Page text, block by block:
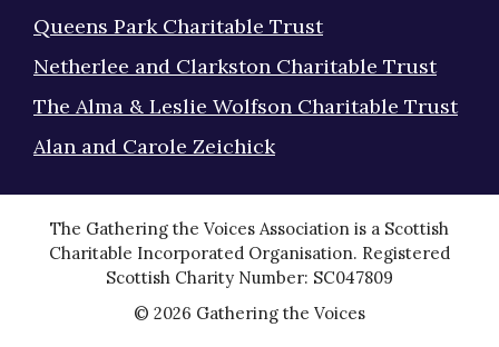
Queens Park Charitable Trust
Netherlee and Clarkston Charitable Trust
The Alma & Leslie Wolfson Charitable Trust
Alan and Carole Zeichick
The Gathering the Voices Association is a Scottish
Charitable Incorporated Organisation. Registered
Scottish Charity Number: SC047809
© 2026 Gathering the Voices